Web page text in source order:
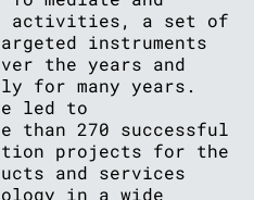
activities, a set of
instruments
the years and
for many years.
led to
than 270 successful
projects for the
and services
in a wide